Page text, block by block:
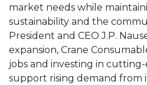
market needs while
sustainability and the
President and CEO J.P.
expansion, Crane
jobs and investing in
support rising demand from